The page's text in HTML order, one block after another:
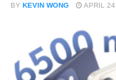
BY KEVIN WONG APRIL